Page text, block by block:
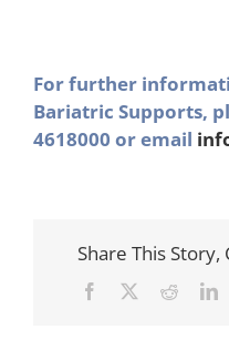
For further
Bariatric Supports,
4618000 or email
Share This
Facebook Reddit